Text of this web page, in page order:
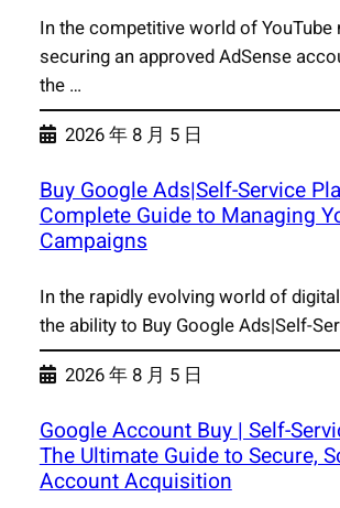
In the competitive world of YouTube
securing an approved AdSense
the …
2026 年 8 月 5 日
Buy Google Ads|Self-Service
Complete Guide to Managing
Campaigns
In the rapidly evolving world of
the ability to Buy Google Ads|Self-
2026 年 8 月 5 日
Google Account Buy | Self-
The Ultimate Guide to Secure,
Account Acquisition